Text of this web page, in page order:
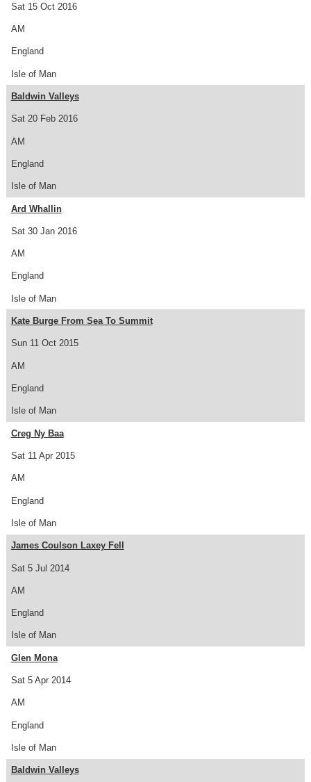
Sat 15 Oct 2016
AM
England
Isle of Man
Sat 20 Feb 2016
Baldwin Valleys
AM
England
Isle of Man
Sat 30 Jan 2016
Ard Whallin
AM
England
Isle of Man
Sun 11 Oct 2015
Kate Burge From Sea To Summit
AM
England
Isle of Man
Sat 11 Apr 2015
Creg Ny Baa
AM
England
Isle of Man
Sat 5 Jul 2014
James Coulson Laxey Fell
AM
England
Isle of Man
Sat 5 Apr 2014
Glen Mona
AM
England
Isle of Man
Baldwin Valleys